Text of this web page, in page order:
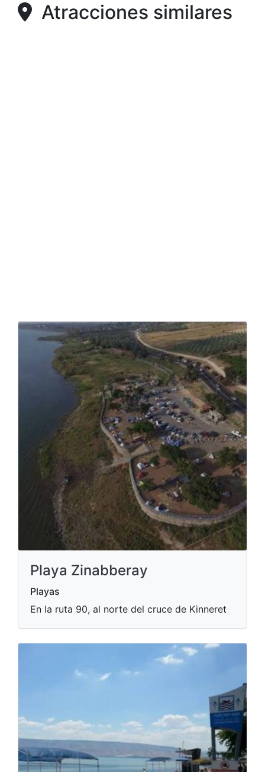
Atracciones similares
Playa Zinabberay
Playas
En la ruta 90, al norte del cruce de Kinneret